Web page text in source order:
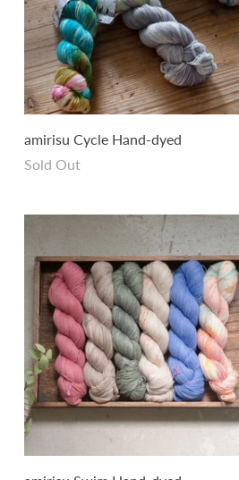
amirisu Cycle Hand-dyed
Sold Out